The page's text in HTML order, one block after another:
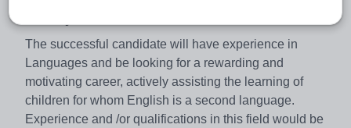
The successful candidate will have experience in
Languages and be looking for a rewarding and
motivating career, actively assisting the learning of
children for whom English is a second language.
Experience and /or qualifications in this field would be